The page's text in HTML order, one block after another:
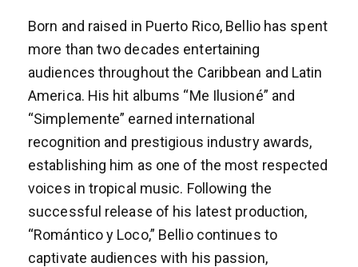
Born and raised in Puerto Rico, Bellio has spent
more than two decades entertaining
audiences throughout the Caribbean and Latin
America. His hit albums “Me Ilusioné” and
“Simplemente” earned international
recognition and prestigious industry awards,
establishing him as one of the most respected
voices in tropical music. Following the
successful release of his latest production,
“Romántico y Loco,” Bellio continues to
captivate audiences with his passion,